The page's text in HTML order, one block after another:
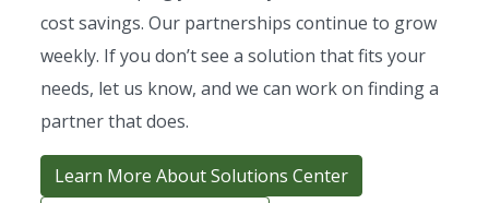
cost savings. Our partnerships continue to grow
weekly. If you don’t see a solution that fits your
needs, let us know, and we can work on finding a
partner that does.
Learn More About Solutions Center